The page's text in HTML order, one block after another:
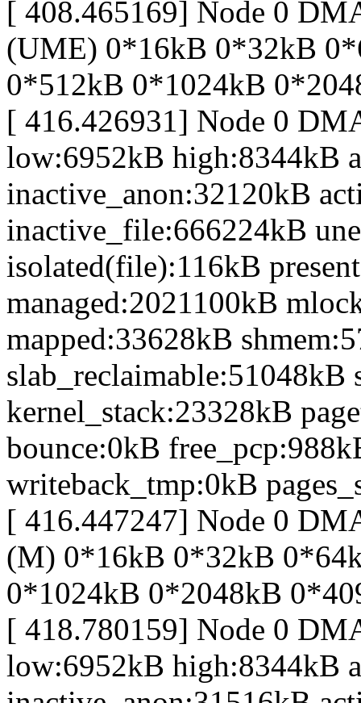
[ 408.465169] Node 0
(UME) 0*16kB 0*32kB
0*512kB 0*1024kB
[ 416.426931] Node 0
low:6952kB high:8344kB
inactive_anon:32120kB
inactive_file:666224kB
isolated(file):116kB
managed:2021100kB
mapped:33628kB
slab_reclaimable:51048kB
kernel_stack:23328kB
bounce:0kB
writeback_tmp:0kB
[ 416.447247] Node 0
(M) 0*16kB 0*32kB
0*1024kB 0*2048kB
[ 418.780159] Node 0
low:6952kB high:8344kB